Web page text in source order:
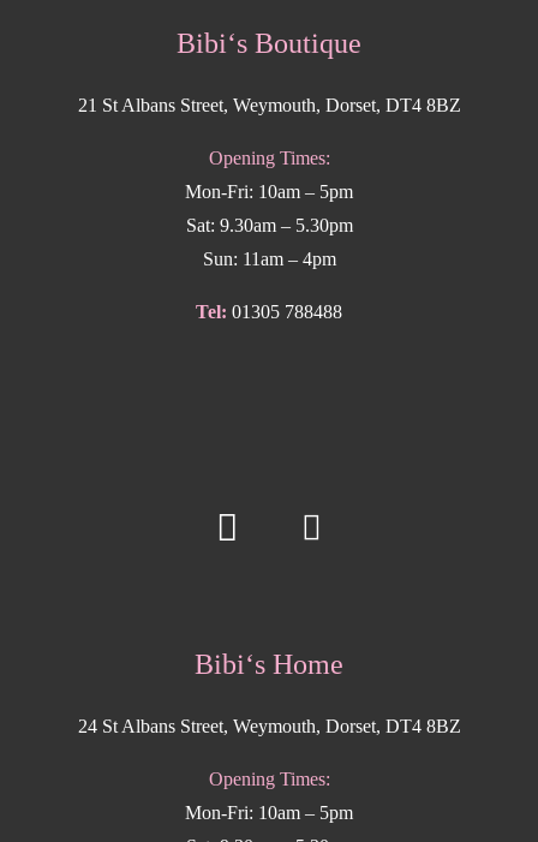
Bibi‘s Boutique
21 St Albans Street, Weymouth, Dorset, DT4 8BZ
Opening Times:
Mon-Fri: 10am – 5pm
Sat: 9.30am – 5.30pm
Sun: 11am – 4pm
Tel: 01305 788488
Bibi‘s Home
24 St Albans Street, Weymouth, Dorset, DT4 8BZ
Opening Times:
Mon-Fri: 10am – 5pm